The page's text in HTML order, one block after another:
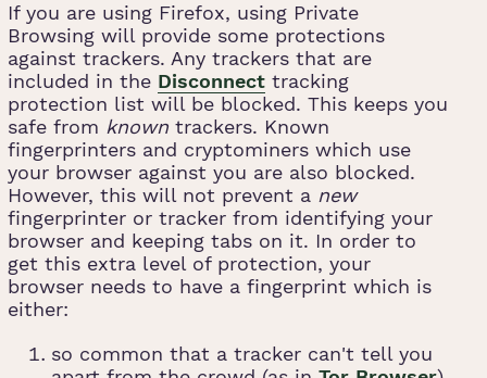
If you are using Firefox, using Private
Browsing will provide some protections
against trackers. Any trackers that are
included in the Disconnecttracking
protection list will be blocked. This keeps you
safe from knowntrackers. Known
fingerprinters and cryptominers which use
your browser against you are also blocked.
However, this will not prevent a new
fingerprinter or tracker from identifying your
browser and keeping tabs on it. In order to
get this extra level of protection, your
browser needs to have a fingerprint which is
either:
so common that a tracker can't tell you